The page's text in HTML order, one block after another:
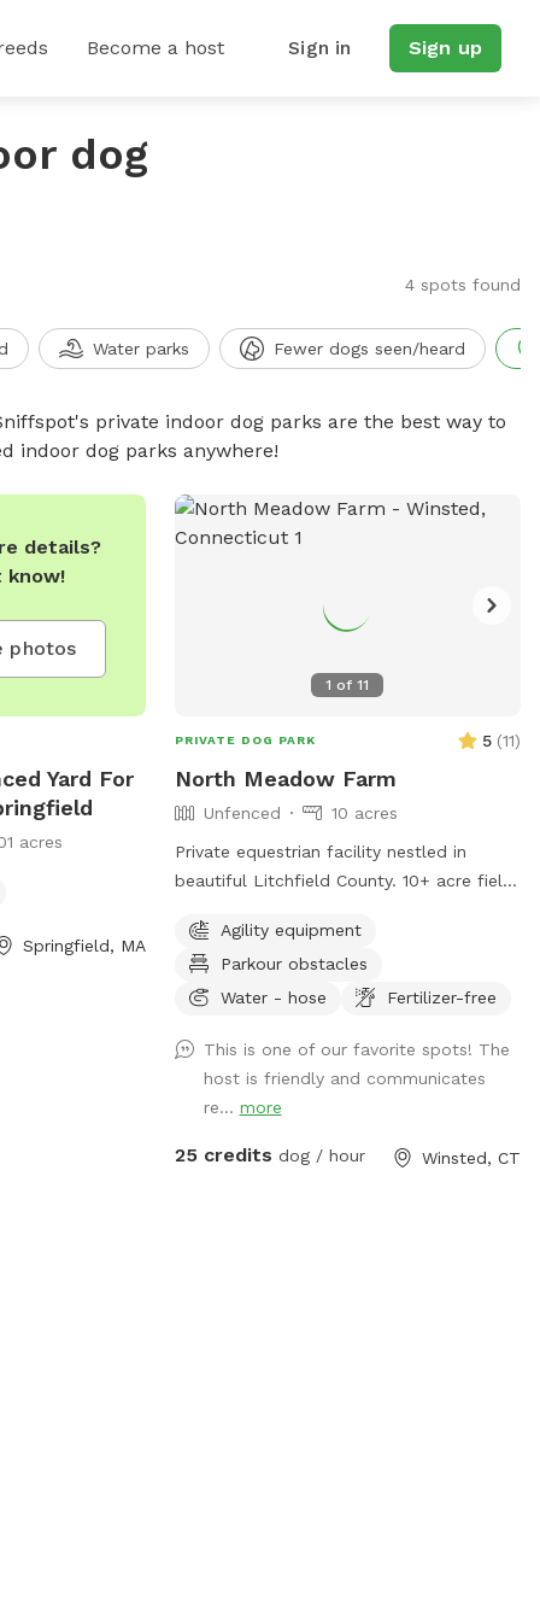
Become a host Sign in Sign up
dog
4 spots found
Water parks Fewer dogs seen/heard
private indoor dog parks are the best way to
indoor dog parks anywhere!
details?
know!
photos
Yard For
acres
Springfield, MA
1 of11
PRIVATE DOG PARK 5 (11)
North Meadow Farm
Unfenced
10 acres
Private equestrian facility nestled in
beautiful Litchfield County. 10+ acre field
over (tire bridge, logs, etc). Fully enclosed
INDOOR arena with lights also available
under our second location ￼
Agility equipment
Parkour obstacles
Water - hose
Fertilizer-free
This is one of our favorite spots! The
host is friendly and communicates
re... more
25 credits dog / hour Winsted, CT